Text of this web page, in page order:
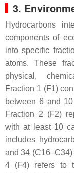
3.
Hydrocarbons
components of
into specific
atoms. These
physical,
Fraction 1 (F1)
between 6 and
Fraction 2 (F2)
with at least 10
includes
and 34
4 (F4) refers to